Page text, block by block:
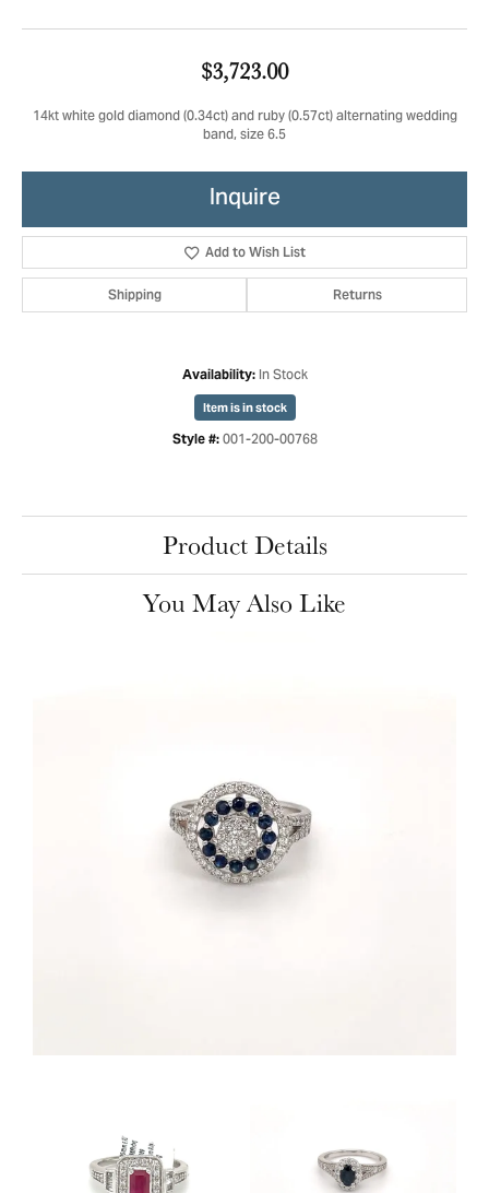
$3,723.00
14kt white gold diamond (0.34ct) and ruby (0.57ct) alternating wedding
band, size 6.5
Inquire
Add to Wish List
Shipping Returns
Availability: In Stock
Item is in stock
Style #: 001-200-00768
Product Details
You May Also Like